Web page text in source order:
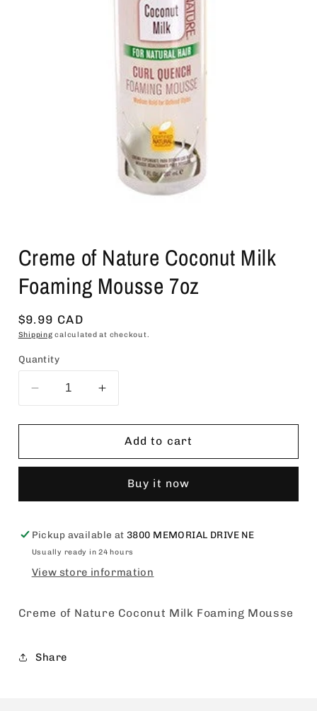
1
in
Creme of Nature Coconut Milk
Foaming Mousse 7oz
Regular
price
$9.99 CAD
Shipping calculated at checkout.
Quantity
Decrease
quantity
for
of
Milk
Mousse
7oz
Increase
quantity
for
Creme
of
Coconut
Milk
Mousse
7oz
Add to cart
Buy it now
Pickup available at3800 MEMORIAL DRIVE NE
Usually ready in 24 hours
View store information
Creme of Nature Coconut Milk Foaming Mousse
Share